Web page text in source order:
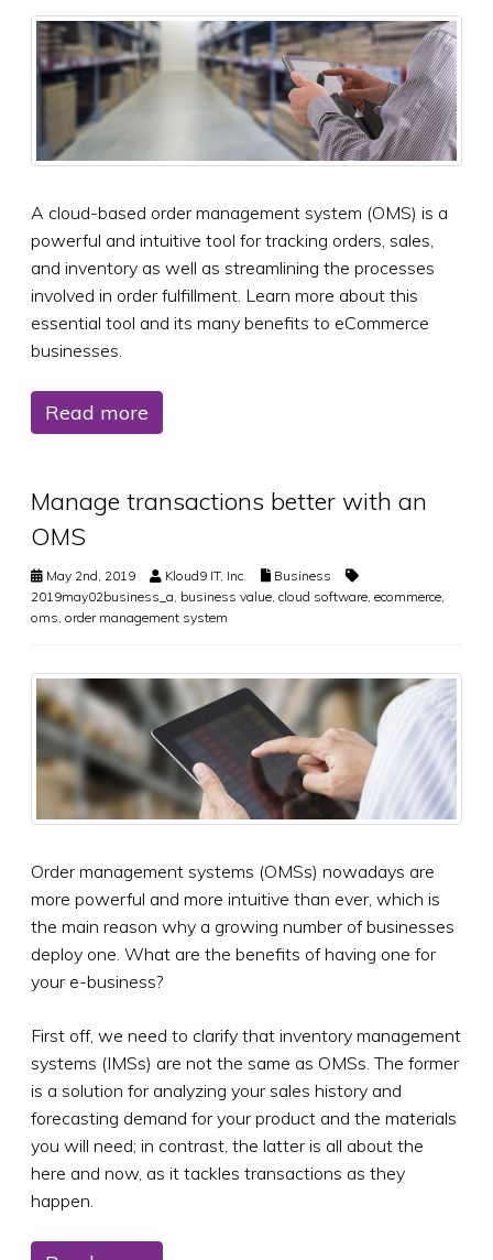
A cloud-based order management system (OMS) is a
powerful and intuitive tool for tracking orders, sales,
and inventory as well as streamlining the processes
involved in order fulfillment. Learn more about this
essential tool and its many benefits to eCommerce
businesses.
Read more
Manage transactions better with an
OMS
May 2nd, 2019 Kloud9 IT, Inc.
Business
2019may02business_a, business value, cloud software, ecommerce,
oms, order management system
Order management systems (OMSs) nowadays are
more powerful and more intuitive than ever, which is
the main reason why a growing number of businesses
deploy one. What are the benefits of having one for
your e-business?
First off, we need to clarify that inventory management
systems (IMSs) are not the same as OMSs. The former
is a solution for analyzing your sales history and
forecasting demand for your product and the materials
you will need; in contrast, the latter is all about the
here and now, as it tackles transactions as they
happen.